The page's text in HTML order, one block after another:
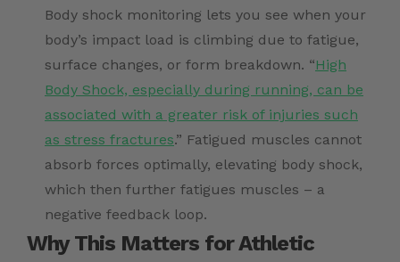
Body shock monitoring lets you see when your
body’s impact load is climbing due to fatigue,
surface changes, or form breakdown. “High
Body Shock, especially during running, can be
associated with a greater risk of injuries such
as stress fractures.” Fatigued muscles cannot
absorb forces optimally, elevating body shock,
which then further fatigues muscles – a
negative feedback loop.
Why This Matters for Athletic